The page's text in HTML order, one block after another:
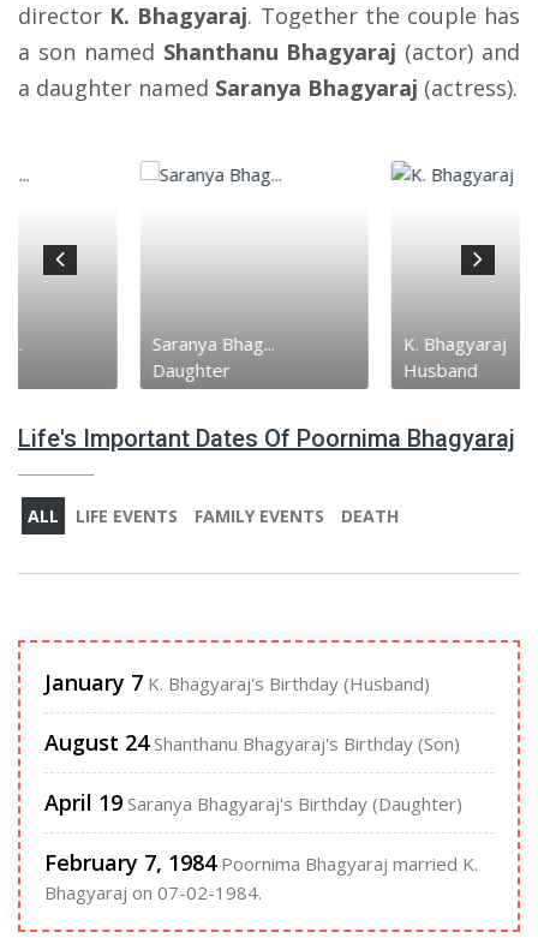
director K. Bhagyaraj. Together the couple has
a son named Shanthanu Bhagyaraj (actor) and
a daughter named Saranya Bhagyaraj (actress).
Life's Important Dates Of Poornima Bhagyaraj
ALL LIFE EVENTS FAMILY EVENTS DEATH
January 7 K. Bhagyaraj's Birthday (Husband)
August 24Shanthanu Bhagyaraj's Birthday (Son)
April 19 Saranya Bhagyaraj's Birthday (Daughter)
February 7, 1984Poornima Bhagyaraj married K.
Bhagyaraj on 07-02-1984.